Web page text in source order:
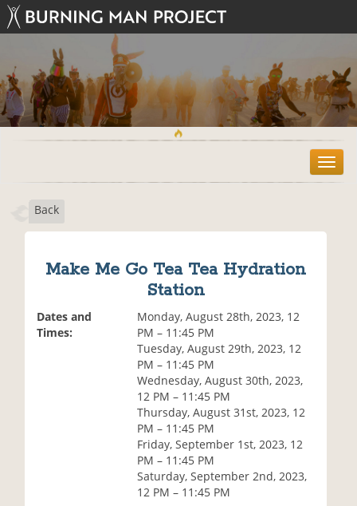
T
o
Back
Make Me Go Tea Tea Hydration
Station
Dates and
Times:
Monday, August 28th, 2023, 12
PM – 11:45 PM
Tuesday, August 29th, 2023, 12
PM – 11:45 PM
Wednesday, August 30th, 2023,
12 PM – 11:45 PM
Thursday, August 31st, 2023, 12
PM – 11:45 PM
Friday, September 1st, 2023, 12
PM – 11:45 PM
Saturday, September 2nd, 2023,
12 PM – 11:45 PM